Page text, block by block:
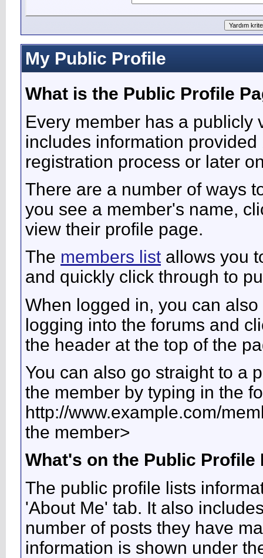
My Public Profile
What is the Public Profile
Every member has a publicly
includes information
registration process or later
There are a number of ways
you see a member's name,
view their profile page.
The members listallows you
and quickly click through to
When logged in, you can
logging into the forums and
the header at the top of the
You can also go straight to a
the member by typing in the
http://www.example.com/
the member>
What's on the Public Profile
The public profile lists
'About Me' tab. It also
number of posts they have
information is shown under